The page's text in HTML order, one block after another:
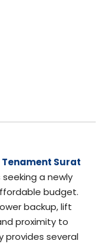
Tenament Surat
a newly
budget.
backup, lift
proximity to
provides several